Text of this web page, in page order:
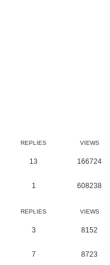
REPLIES VIEWS
13 166724
1 608238
REPLIES VIEWS
3 8152
7 8723